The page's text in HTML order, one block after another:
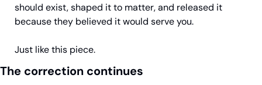
should exist, shaped it to matter, and released it
because they believed it would serve you.
Just like this piece.
The correction continues